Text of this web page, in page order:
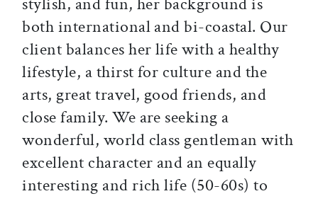
both international and bi-coastal. Our
client balances her life with a healthy
lifestyle, a thirst for culture and the
arts, great travel, good friends, and
close family. We are seeking a
wonderful, world class gentleman with
excellent character and an equally
interesting and rich life (50-60s) to